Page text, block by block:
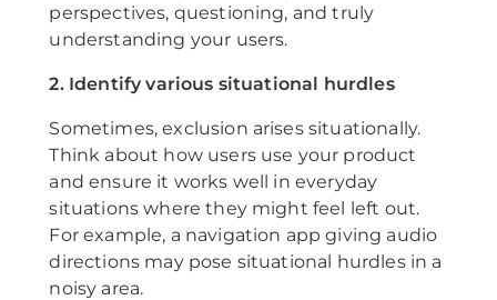
perspectives, questioning, and truly
understanding your users.
2. Identify various situational hurdles
Sometimes, exclusion arises situationally.
Think about how users use your product
and ensure it works well in everyday
situations where they might feel left out.
For example, a navigation app giving audio
directions may pose situational hurdles in a
noisy area.